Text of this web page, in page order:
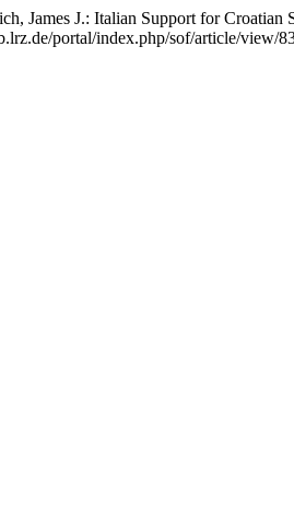
James J.: Italian Support for Croatian
portal/index.php/sof/article/view/